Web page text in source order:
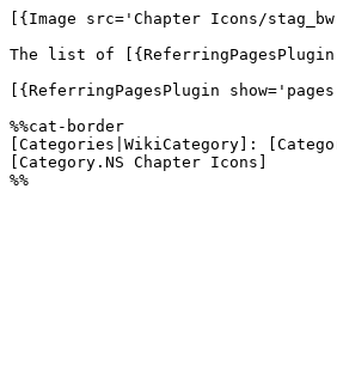
[{Image src='Chapter Icons/
The list of
[{ReferringPagesPlugin
%%cat-border
[Categories|WikiCategory]:
[Category.NS Chapter Icons]